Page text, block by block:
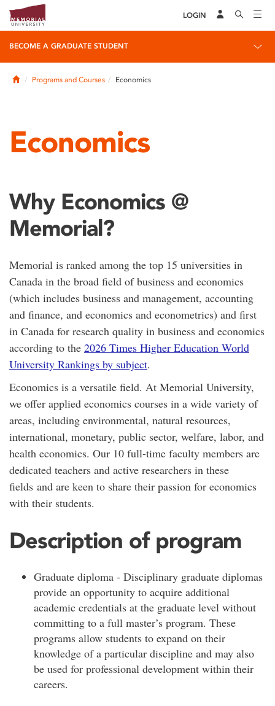
LOGIN
BECOME A GRADUATE STUDENT
HomePrograms and Courses Economics
Economics
Why Economics @
Memorial?
Memorial is ranked among the top 15 universities in
Canada in the broad field of business and economics
(which includes business and management, accounting
and finance, and economics and econometrics) and first
in Canada for research quality in business and economics
according to the 2026 Times Higher Education World
University Rankings by subject.
Economics is a versatile field. At Memorial University,
we offer applied economics courses in a wide variety of
areas, including environmental, natural resources,
international, monetary, public sector, welfare, labor, and
health economics. Our 10 full-time faculty members are
dedicated teachers and active researchers in these
fields and are keen to share their passion for economics
with their students.
Description of program
Graduate diploma - Disciplinary graduate diplomas
provide an opportunity to acquire additional
academic credentials at the graduate level without
committing to a full master’s program. These
programs allow students to expand on their
knowledge of a particular discipline and may also
be used for professional development within their
careers.